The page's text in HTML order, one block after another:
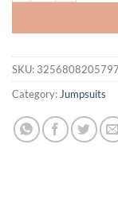
SKU:
Category:Jumpsuits